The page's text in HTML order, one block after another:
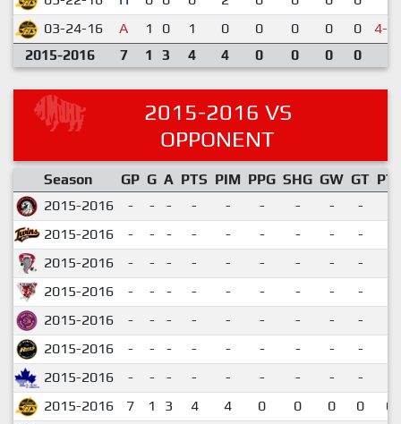
03-24-16
A 1 0 1 0 0 0 0 0 4-5
2015-2016 7 1 3 4 4 0 0 0 0
2015-2016 VS
OPPONENT
Season GP G A PTS PIM PPG SHG GW GT
2015-2016
- - - - - - - - -
2015-2016
- - - - - - - - -
2015-2016
- - - - - - - - -
2015-2016
- - - - - - - - -
2015-2016
- - - - - - - - -
2015-2016
- - - - - - - - -
2015-2016
- - - - - - - - -
2015-2016
7 1 3 4 4 0 0 0 0